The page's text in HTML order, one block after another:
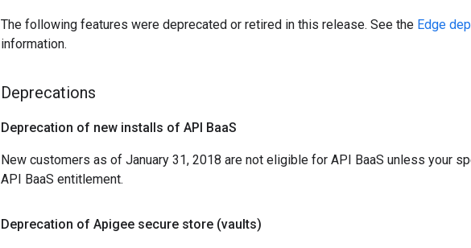
The following features were deprecated or retired in this release. See the Edge
information.
Deprecations
Deprecation of new installs of API BaaS
New customers as of January 31, 2018 are not eligible for API BaaS unless your
API BaaS entitlement.
Deprecation of Apigee secure store (vaults)